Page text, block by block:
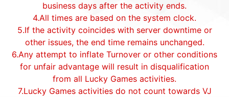
business days after the activity ends.
4.All times are based on the system clock.
5.If the activity coincides with server downtime or
other issues, the end time remains unchanged.
6.Any attempt to inflate Turnover or other conditions
for unfair advantage will result in disqualification
from all Lucky Games activities.
7.Lucky Games activities do not count towards VJ